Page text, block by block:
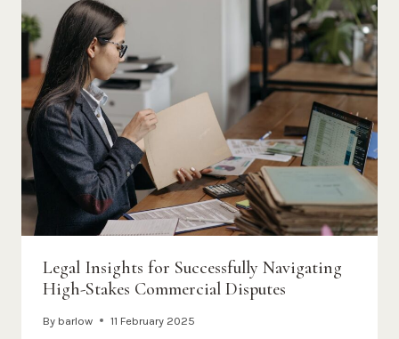
Legal Insights for Successfully Navigating
High-Stakes Commercial Disputes
By barlow 11 February 2025